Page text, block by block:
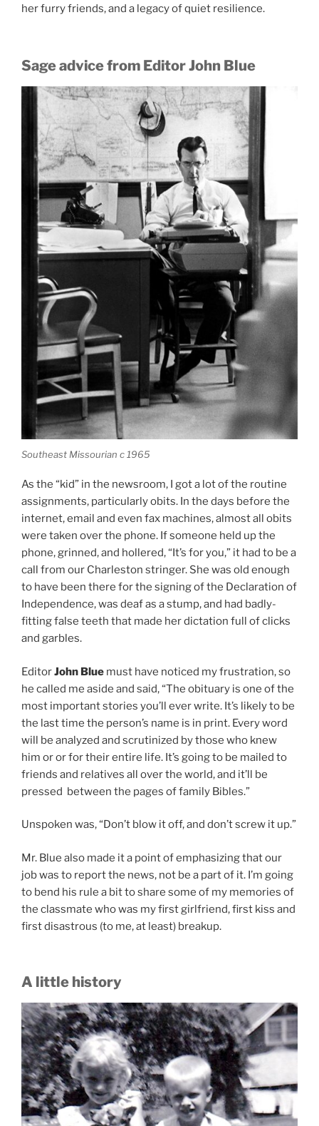
her furry friends, and a legacy of quiet resilience.
Sage advice from Editor John Blue
Southeast Missourian c 1965
As the “kid” in the newsroom, I got a lot of the routine
assignments, particularly obits. In the days before the
internet, email and even fax machines, almost all obits
were taken over the phone. If someone held up the
phone, grinned, and hollered, “It’s for you,” it had to be a
call from our Charleston stringer. She was old enough
to have been there for the signing of the Declaration of
Independence, was deaf as a stump, and had badly-
fitting false teeth that made her dictation full of clicks
and garbles.
EditorJohn Blue must have noticed my frustration, so
he called me aside and said, “The obituary is one of the
most important stories you’ll ever write. It’s likely to be
the last time the person’s name is in print. Every word
will be analyzed and scrutinized by those who knew
him or or for their entire life. It’s going to be mailed to
friends and relatives all over the world, and it’ll be
pressed between the pages of family Bibles.”
Unspoken was, “Don’t blow it off, and don’t screw it up.”
Mr. Blue also made it a point of emphasizing that our
job was to report the news, not be a part of it. I’m going
to bend his rule a bit to share some of my memories of
the classmate who was my first girlfriend, first kiss and
first disastrous (to me, at least) breakup.
A little history